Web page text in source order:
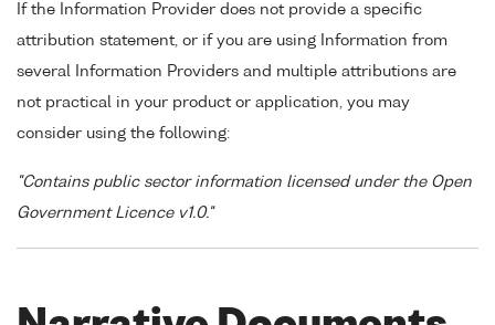
If the Information Provider does not provide a specific
attribution statement, or if you are using Information from
several Information Providers and multiple attributions are
not practical in your product or application, you may
consider using the following:
"Contains public sector information licensed under the Open
Government Licence v1.0."